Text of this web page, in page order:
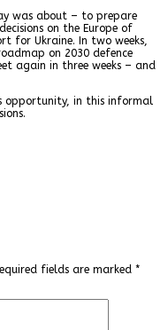
was about – to prepare
on the Europe of
for Ukraine. In two weeks,
on 2030 defence
again in three weeks – and
opportunity, in this informal
fields are marked *